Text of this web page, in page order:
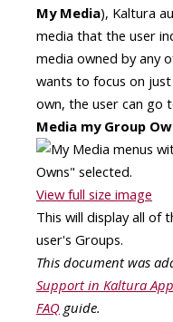
My Media), Kaltura
media that the user
media owned by any
wants to focus on
own, the user can go
Media my Group
View full size image
This will display all of
user's Groups.
This document was
Support in Kaltura
FAQ guide.